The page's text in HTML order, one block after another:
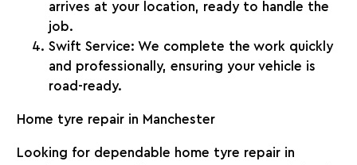
arrives at your location, ready to handle the
job.
Swift Service: We complete the work quickly
and professionally, ensuring your vehicle is
road-ready.
Home tyre repair in Manchester
Looking for dependable home tyre repair in